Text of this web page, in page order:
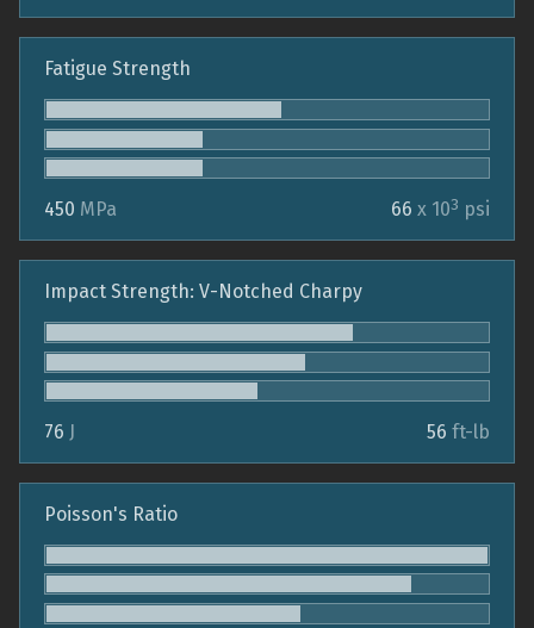
Fatigue Strength
450 MPa 66 x 103 psi
Impact Strength: V-Notched Charpy
76 J 56 ft-lb
Poisson's Ratio